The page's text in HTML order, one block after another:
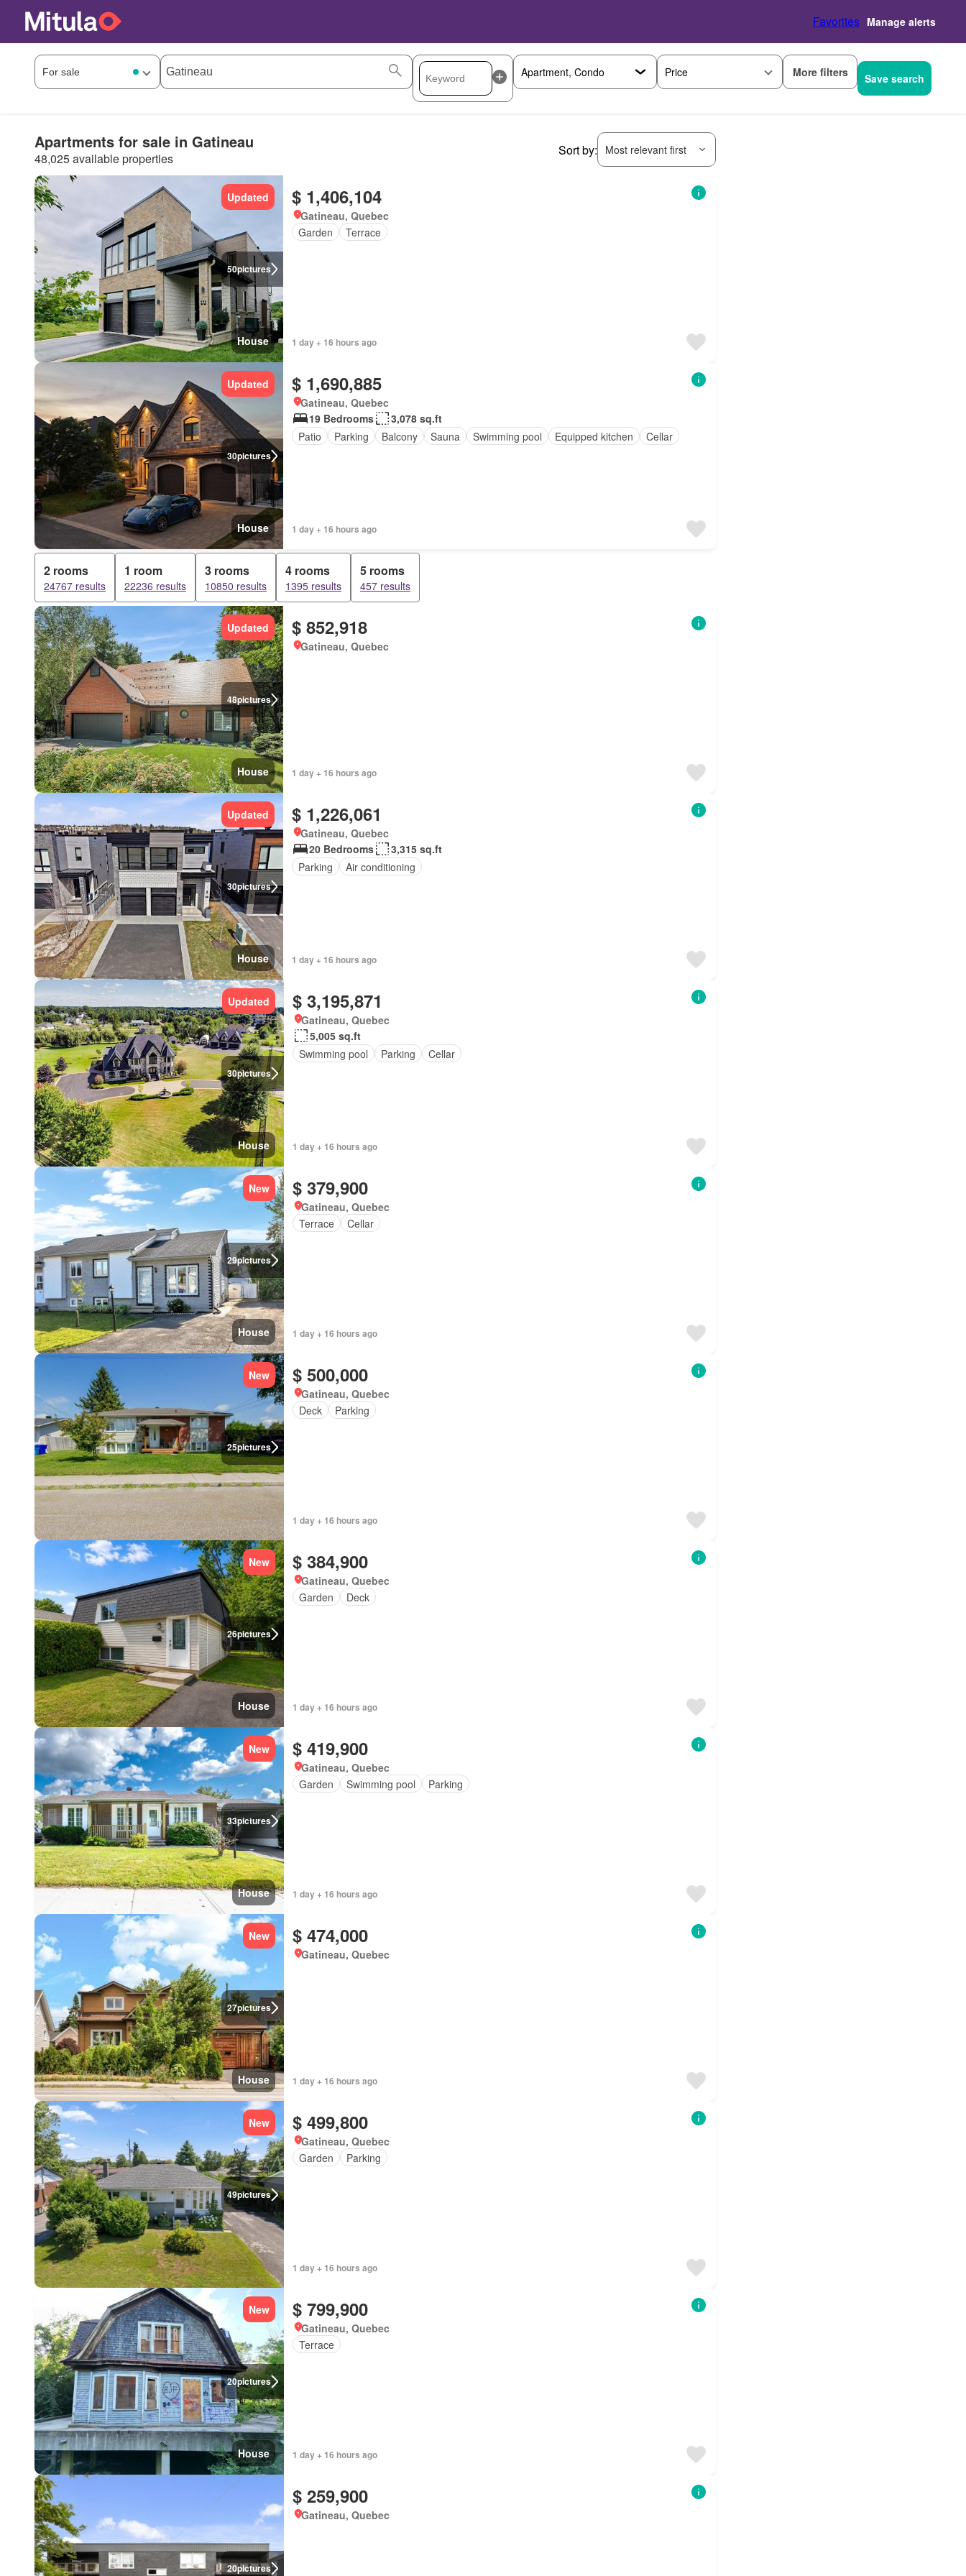
Favorites Manage alerts
Price More filters Save search
Apartments for sale in Gatineau
48,025 available properties
Sort by: Most relevant first
50pictures
Updated
House
$ 1,406,104
Gatineau, Quebec
Garden
Terrace
1 day + 16 hours ago
30pictures
Updated
House
$ 1,690,885
Gatineau, Quebec
19 Bedrooms
3,078 sq.ft
Patio
Parking Balcony Sauna Swimming pool Equipped kitchen Cellar
1 day + 16 hours ago
2 rooms
24767 results
1 room
22236 results
3 rooms
10850 results
4 rooms
1395 results
5 rooms
457 results
48pictures
Updated
House
$ 852,918
Gatineau, Quebec
1 day + 16 hours ago
30pictures
Updated
House
$ 1,226,061
Gatineau, Quebec
20 Bedrooms
3,315 sq.ft
Parking
Air conditioning
1 day + 16 hours ago
30pictures
Updated
House
$ 3,195,871
Gatineau, Quebec
5,005 sq.ft
Swimming pool
Parking Cellar
1 day + 16 hours ago
29pictures
New
House
$ 379,900
Gatineau, Quebec
Terrace
Cellar
1 day + 16 hours ago
25pictures
New $ 500,000
Gatineau, Quebec
Deck
Parking
1 day + 16 hours ago
26pictures
New
House
$ 384,900
Gatineau, Quebec
Garden
Deck
1 day + 16 hours ago
33pictures
New
House
$ 419,900
Gatineau, Quebec
Garden
Swimming pool Parking
1 day + 16 hours ago
27pictures
New
House
$ 474,000
Gatineau, Quebec
1 day + 16 hours ago
49pictures
New $ 499,800
Gatineau, Quebec
Garden
Parking
1 day + 16 hours ago
20pictures
New
House
$ 799,900
Gatineau, Quebec
Terrace
1 day + 16 hours ago
20pictures
$ 259,900
Gatineau, Quebec